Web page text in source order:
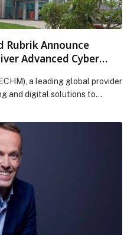
Rubrik Announce
Advanced Cyber
a leading global provider
and digital solutions to
a security and AI operations
organizations will deliver a joint
(CRaaS) solution to help
quickly and securely
Tech Mahindra and Rubrik
Deliver Advanced Cyber
Solutions for Global
on Web-Release.